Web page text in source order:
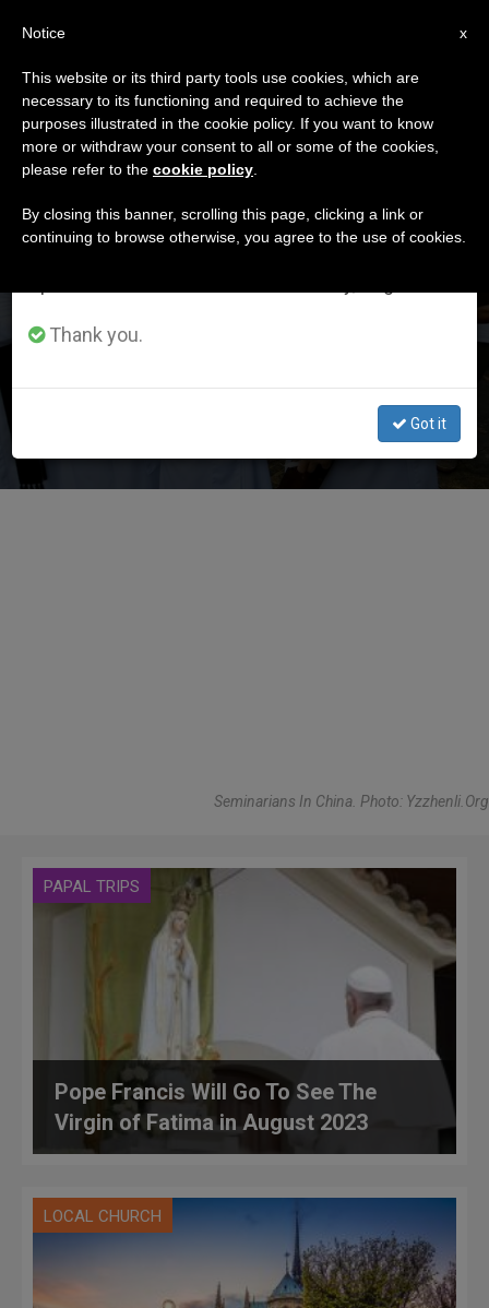
DÍA
Mayo 22nd, 2023
LATEST NEWS
Seminaries in China and the challenge of
accompaniment
Seminarians In China. Photo: Yzzhenli.Org
PAPAL TRIPS
Pope Francis Will Go To See The
Virgin of Fatima in August 2023
LOCAL CHURCH
×
Important Notice
From July 27 to August 7 we will take our
annual break, taking advantage of the summer
period when less information is generated and
Thank you.
Got it
x
Notice
This website or its third party tools use cookies, which are
necessary to its functioning and required to achieve the
purposes illustrated in the cookie policy. If you want to know
more or withdraw your consent to all or some of the cookies,
please refer to the cookie policy
By closing this banner, scrolling this page, clicking a link or
continuing to browse otherwise, you agree to the use of cookies.